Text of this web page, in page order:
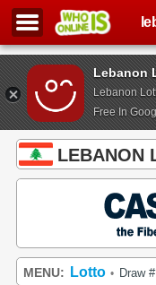
Lebanon
Lebanon
Free In
LEBANON
MENU: Lotto • Draw